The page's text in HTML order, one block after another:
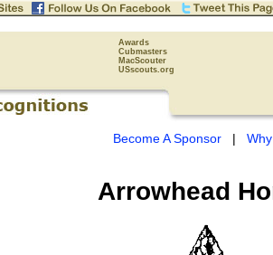
Awards
Cubmasters
MacScouter
USscouts.org
Become A Sponsor |
Arrowhead